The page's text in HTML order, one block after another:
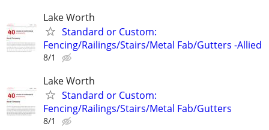
Lake Worth
Standard or Custom:
Fencing/Railings/Stairs/Metal Fab/Gutters -Allied
8/1
Lake Worth
Standard or Custom:
Fencing/Railings/Stairs/Metal Fab/Gutters
8/1